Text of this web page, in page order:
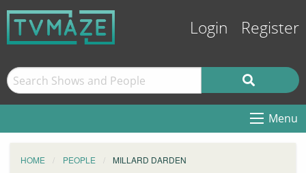
Login Register
Menu
HOME PEOPLE MILLARD DARDEN